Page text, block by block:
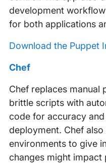
development
for both applications
Download the Puppet
Chef
Chef replaces manual
brittle scripts with
code for accuracy
deployment. Chef also
environments to give
changes might impact